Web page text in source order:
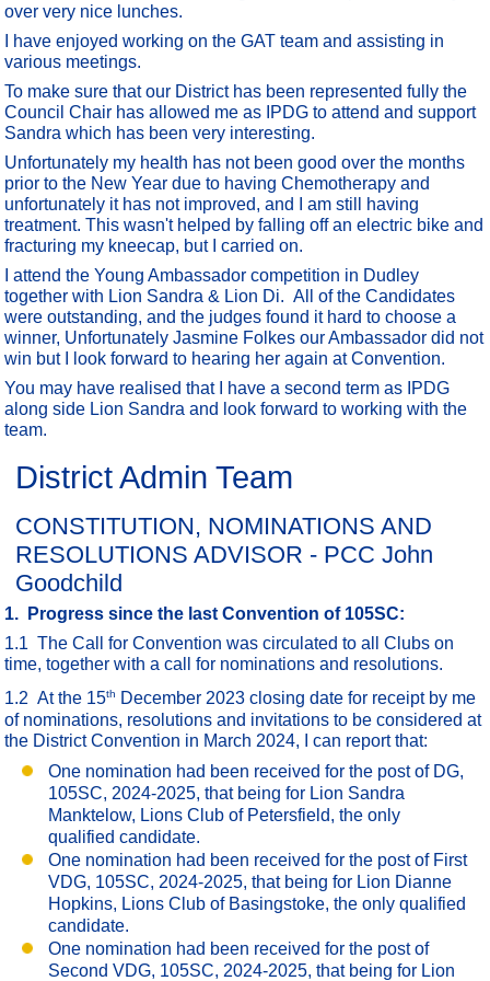
over very nice lunches.
I have enjoyed working on the GAT team and assisting in
various meetings.
To make sure that our District has been represented fully the
Council Chair has allowed me as IPDG to attend and support
Sandra which has been very interesting.
Unfortunately my health has not been good over the months
prior to the New Year due to having Chemotherapy and
unfortunately it has not improved, and I am still having
treatment. This wasn't helped by falling off an electric bike and
fracturing my kneecap, but I carried on.
I attend the Young Ambassador competition in Dudley
together with Lion Sandra & Lion Di. All of the Candidates
were outstanding, and the judges found it hard to choose a
winner, Unfortunately Jasmine Folkes our Ambassador did not
win but I look forward to hearing her again at Convention.
You may have realised that I have a second term as IPDG
along side Lion Sandra and look forward to working with the
team.
District Admin Team
CONSTITUTION, NOMINATIONS AND
RESOLUTIONS ADVISOR - PCC John
Goodchild
1. Progress since the last Convention of 105SC:
1.1 The Call for Convention was circulated to all Clubs on
time, together with a call for nominations and resolutions.
1.2 At the 15th
December 2023 closing date for receipt by me
of nominations, resolutions and invitations to be considered at
the District Convention in March 2024, I can report that:
One nomination had been received for the post of DG,
105SC, 2024-2025, that being for Lion Sandra
Manktelow, Lions Club of Petersfield, the only
qualified candidate.
One nomination had been received for the post of First
VDG, 105SC, 2024-2025, that being for Lion Dianne
Hopkins, Lions Club of Basingstoke, the only qualified
candidate.
One nomination had been received for the post of
Second VDG, 105SC, 2024-2025, that being for Lion